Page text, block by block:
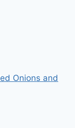
Onions and